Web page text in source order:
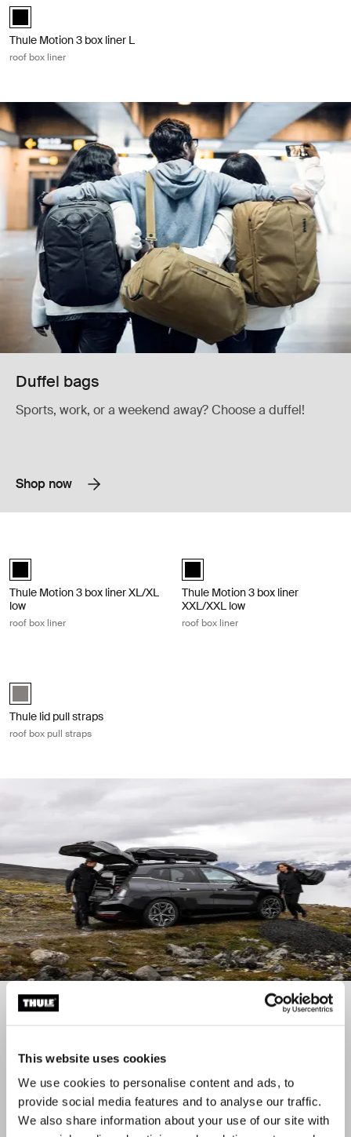
This website uses cookies
We use cookies to personalise content and ads, to
provide social media features and to analyse our traffic.
We also share information about your use of our site with
black (selected)
Thule Motion 3 box liner L
roof box liner
Duffel bags
Sports, work, or a weekend away? Choose a duffel!
Shop now
black (selected)
Thule Motion 3 box liner XL/XL
low
roof box liner
black (selected)
Thule Motion 3 box liner
XXL/XXL low
roof box liner
Thule lid pull straps Gray (selected)
Thule lid pull straps
roof box pull straps
Roof boxes